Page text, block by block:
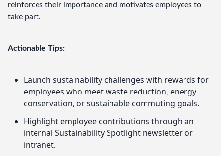
reinforces their importance and motivates employees to
take part.
Actionable Tips:
Launch sustainability challenges with rewards for
employees who meet waste reduction, energy
conservation, or sustainable commuting goals.
Highlight employee contributions through an
internal Sustainability Spotlight newsletter or
intranet.